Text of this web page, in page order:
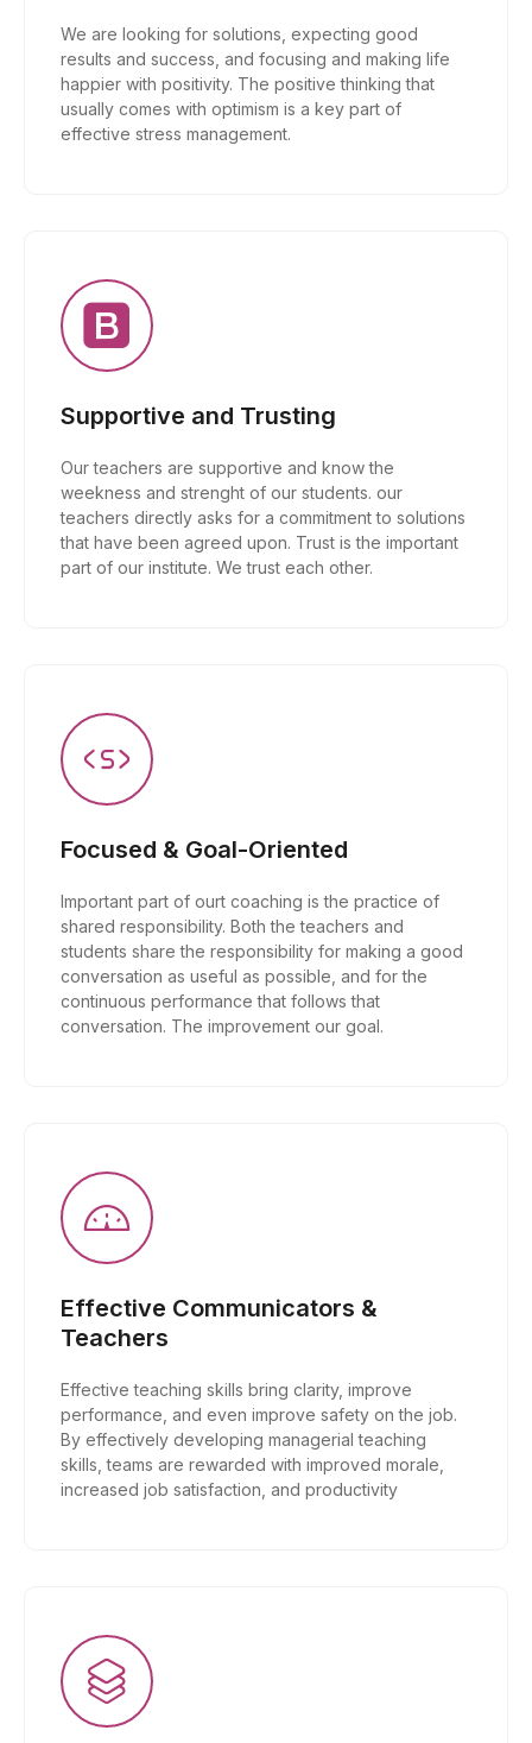
We are looking for solutions, expecting good
results and success, and focusing and making life
happier with positivity. The positive thinking that
usually comes with optimism is a key part of
effective stress management.
Supportive and Trusting
Our teachers are supportive and know the
weekness and strenght of our students. our
teachers directly asks for a commitment to solutions
that have been agreed upon. Trust is the important
part of our institute. We trust each other.
Focused & Goal-Oriented
Important part of ourt coaching is the practice of
shared responsibility. Both the teachers and
students share the responsibility for making a good
conversation as useful as possible, and for the
continuous performance that follows that
conversation. The improvement our goal.
Effective Communicators &
Teachers
Effective teaching skills bring clarity, improve
performance, and even improve safety on the job.
By effectively developing managerial teaching
skills, teams are rewarded with improved morale,
increased job satisfaction, and productivity